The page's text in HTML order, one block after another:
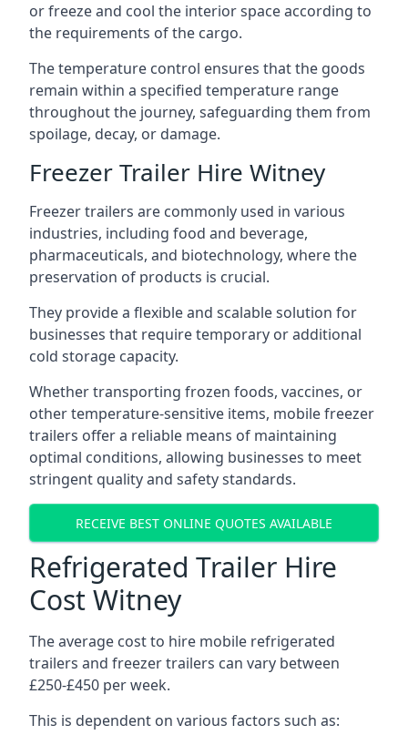
or freeze and cool the interior space according to
the requirements of the cargo.
The temperature control ensures that the goods
remain within a specified temperature range
throughout the journey, safeguarding them from
spoilage, decay, or damage.
Freezer Trailer Hire Witney
Freezer trailers are commonly used in various
industries, including food and beverage,
pharmaceuticals, and biotechnology, where the
preservation of products is crucial.
They provide a flexible and scalable solution for
businesses that require temporary or additional
cold storage capacity.
Whether transporting frozen foods, vaccines, or
other temperature-sensitive items, mobile freezer
trailers offer a reliable means of maintaining
optimal conditions, allowing businesses to meet
stringent quality and safety standards.
RECEIVE BEST ONLINE QUOTES AVAILABLE
Refrigerated Trailer Hire
Cost Witney
The average cost to hire mobile refrigerated
trailers and freezer trailers can vary between
£250-£450 per week.
This is dependent on various factors such as: